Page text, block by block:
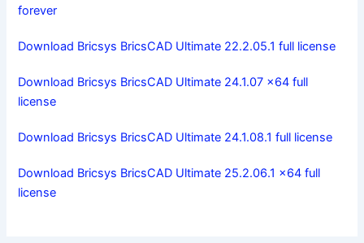
forever
Download Bricsys BricsCAD Ultimate 22.2.05.1 full license
Download Bricsys BricsCAD Ultimate 24.1.07 x64 full
license
Download Bricsys BricsCAD Ultimate 24.1.08.1 full license
Download Bricsys BricsCAD Ultimate 25.2.06.1 x64 full
license